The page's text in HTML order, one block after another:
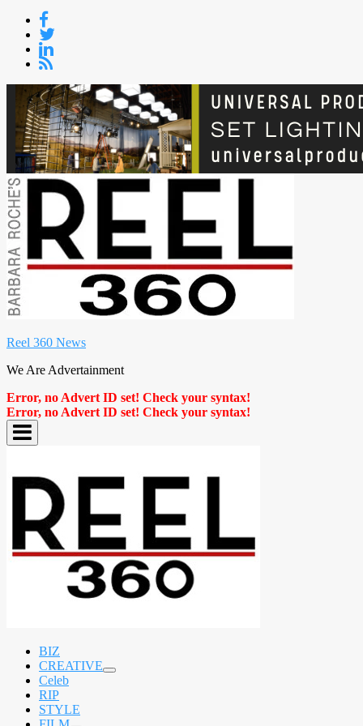
Skip
content
Reel 360 News
We Are Advertainment
Error, no Advert ID set! Check your syntax!
Error, no Advert ID set! Check your syntax!
BIZ
CREATIVE
expand
Celeb
RIP
STYLE